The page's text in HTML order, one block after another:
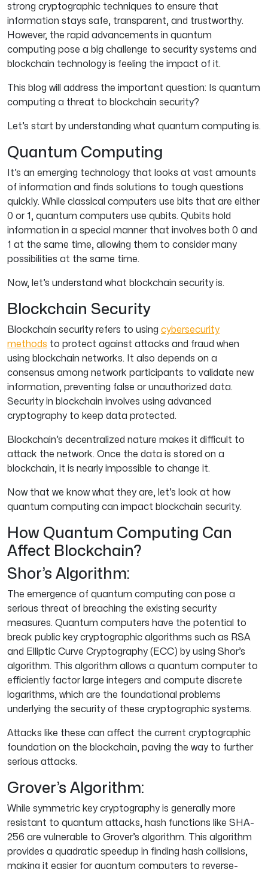
strong cryptographic techniques to ensure that
information stays safe, transparent, and trustworthy.
However, the rapid advancements in quantum
computing pose a big challenge to security systems and
blockchain technology is feeling the impact of it.
This blog will address the important question: Is quantum
computing a threat to blockchain security?
Let’s start by understanding what quantum computing is.
Quantum Computing
It’s an emerging technology that looks at vast amounts
of information and finds solutions to tough questions
quickly. While classical computers use bits that are either
0 or 1, quantum computers use qubits. Qubits hold
information in a special manner that involves both 0 and
1 at the same time, allowing them to consider many
possibilities at the same time.
Now, let’s understand what blockchain security is.
Blockchain Security
Blockchain security refers to using cybersecurity
methods to protect against attacks and fraud when
using blockchain networks. It also depends on a
consensus among network participants to validate new
information, preventing false or unauthorized data.
Security in blockchain involves using advanced
cryptography to keep data protected.
Blockchain’s decentralized nature makes it difficult to
attack the network. Once the data is stored on a
blockchain, it is nearly impossible to change it.
Now that we know what they are, let’s look at how
quantum computing can impact blockchain security.
How Quantum Computing Can
Affect Blockchain?
Shor’s Algorithm:
The emergence of quantum computing can pose a
serious threat of breaching the existing security
measures. Quantum computers have the potential to
break public key cryptographic algorithms such as RSA
and Elliptic Curve Cryptography (ECC) by using Shor’s
algorithm. This algorithm allows a quantum computer to
efficiently factor large integers and compute discrete
logarithms, which are the foundational problems
underlying the security of these cryptographic systems.
Attacks like these can affect the current cryptographic
foundation on the blockchain, paving the way to further
serious attacks.
Grover’s Algorithm:
While symmetric key cryptography is generally more
resistant to quantum attacks, hash functions like SHA-
256 are vulnerable to Grover’s algorithm. This algorithm
provides a quadratic speedup in finding hash collisions,
making it easier for quantum computers to reverse-